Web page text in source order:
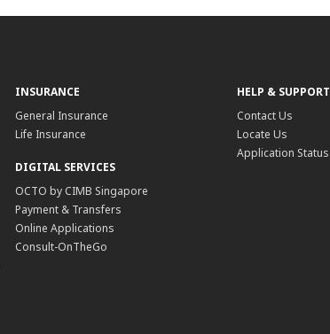
INSURANCE
General Insurance
Life Insurance
DIGITAL SERVICES
OCTO by CIMB Singapore
Payment & Transfers
Online Applications
Consult-OnTheGo
HELP & SUPPORT
Contact Us
Locate Us
Application Status